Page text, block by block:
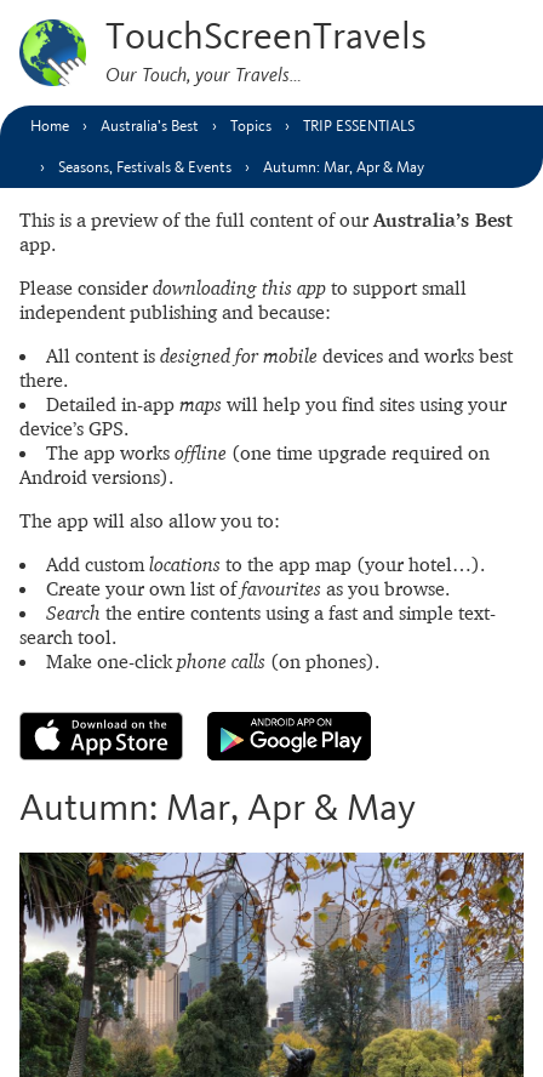
TouchScreenTravels
Our Touch, your Travels…
Home Australia’s Best Topics TRIP ESSENTIALS
Seasons, Festivals & Events Autumn: Mar, Apr & May
This is a preview of the full content of ourAustralia’s Best
app.
Please consider downloading this app to support small
independent publishing and because:
All content is designed for mobile devices and works best
there.
Detailed in-app maps will help you find sites using your
device’s GPS.
The app works offline (one time upgrade required on
Android versions).
The app will also allow you to:
Add customlocations to the app map (your hotel…).
Create your own list offavourites as you browse.
Search the entire contents using a fast and simple text-
search tool.
Make one-clickphone calls (on phones).
Autumn: Mar, Apr & May